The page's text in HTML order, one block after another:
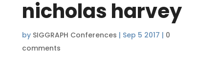
nicholas harvey
by SIGGRAPH Conferences | Sep 5 2017 | 0
comments